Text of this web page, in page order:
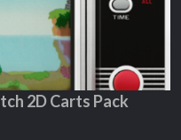
2D Carts Pack